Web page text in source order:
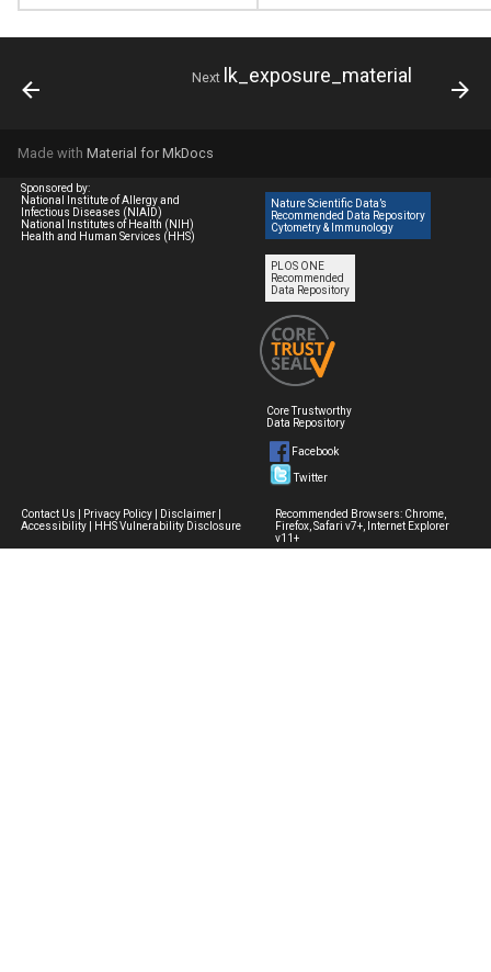
Next lk_exposure_material
Made with Material for MkDocs
Sponsored by:
National Institute of Allergy and
Infectious Diseases (NIAID)
National Institutes of Health (NIH)
Health and Human Services (HHS)
Nature Scientific Data’s
Recommended Data Repository
Cytometry & Immunology
PLOS ONE
Recommended
Data Repository
Core Trustworthy
Data Repository
Facebook
Twitter
Contact Us Privacy Policy Disclaimer
Accessibility
HHS Vulnerability Disclosure
Recommended Browsers: Chrome,
Firefox, Safari v7+, Internet Explorer
v11+